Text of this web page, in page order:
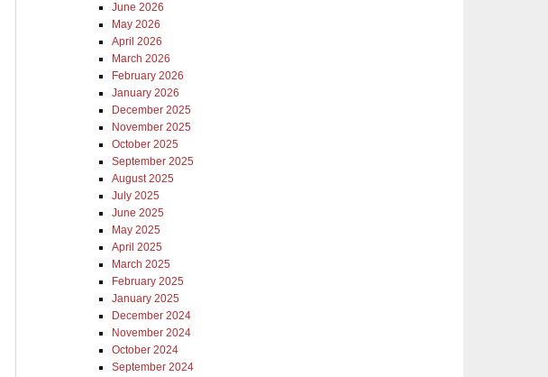
June 2026
May 2026
April 2026
March 2026
February 2026
January 2026
December 2025
November 2025
October 2025
September 2025
August 2025
July 2025
June 2025
May 2025
April 2025
March 2025
February 2025
January 2025
December 2024
November 2024
October 2024
September 2024